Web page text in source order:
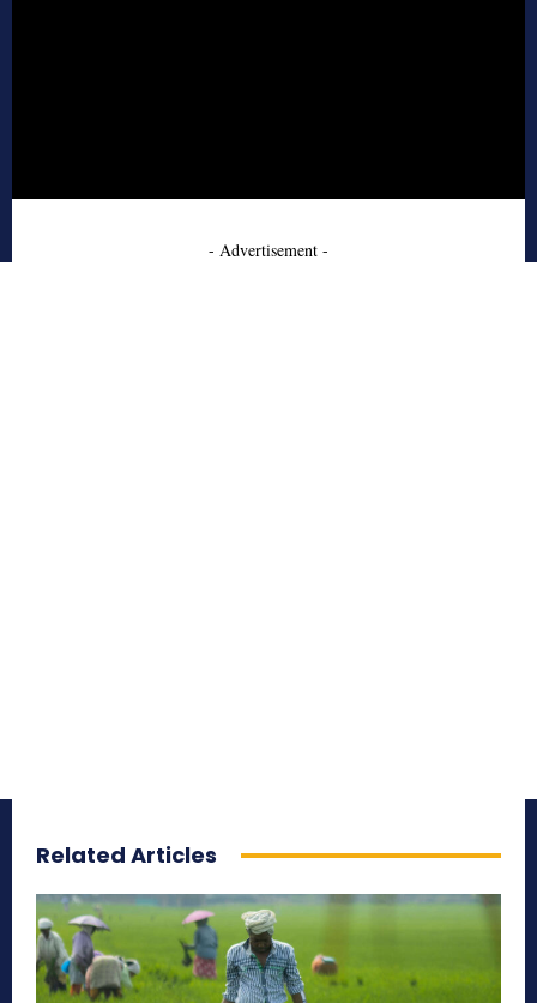
- Advertisement -
Related Articles